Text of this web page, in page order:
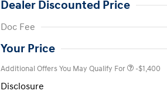
Dealer Discounted Price
Doc Fee
Your Price
Additional Offers You May Qualify For -$1,400
Disclosure